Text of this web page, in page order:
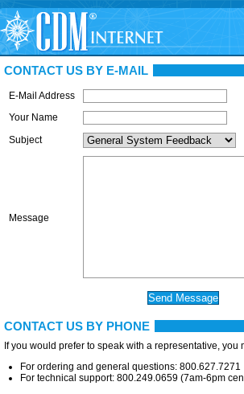
CONTACT US BY E-MAIL
E-Mail Address
Your Name
Subject
Message
CONTACT US BY PHONE
If you would prefer to speak with a representative,
For ordering and general questions: 800.627.7271
For technical support: 800.249.0659 (7am-6pm